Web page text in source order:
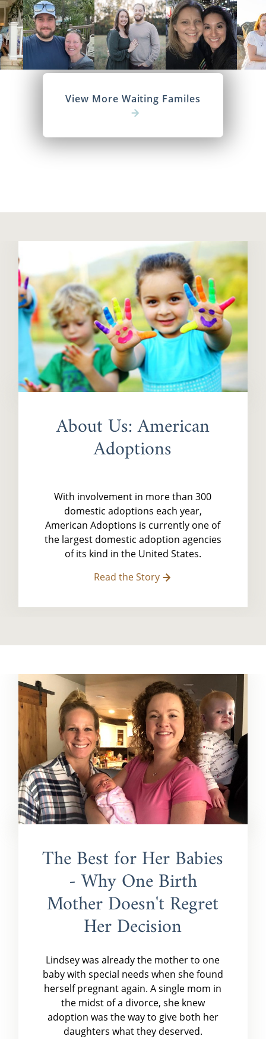
View More Waiting Familes
About Us: American
Adoptions
With involvement in more than 300
domestic adoptions each year,
American Adoptions is currently one of
the largest domestic adoption agencies
of its kind in the United States.
Read the Story
The Best for Her Babies
- Why One Birth
Mother Doesn't Regret
Her Decision
Lindsey was already the mother to one
baby with special needs when she found
herself pregnant again. A single mom in
the midst of a divorce, she knew
adoption was the way to give both her
daughters what they deserved.